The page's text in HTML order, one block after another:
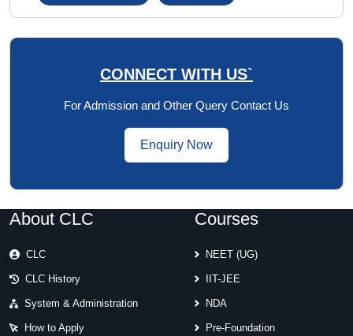
CONNECT WITH US`
For Admission and Other Query Contact Us
Enquiry Now
About CLC
CLC
CLC History
System & Administration
How to Apply
Courses
NEET (UG)
IIT-JEE
NDA
Pre-Foundation